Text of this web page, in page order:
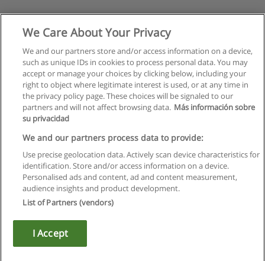
Rules of use
Privacy of information
Copyright © Educaedu Business S.L. - CIF : B-95610580: -
We Care About Your Privacy
We and our partners store and/or access information on a device,
such as unique IDs in cookies to process personal data. You may
accept or manage your choices by clicking below, including your
right to object where legitimate interest is used, or at any time in
the privacy policy page. These choices will be signaled to our
partners and will not affect browsing data. Más información sobre
su privacidad
We and our partners process data to provide:
Use precise geolocation data. Actively scan device characteristics for
identification. Store and/or access information on a device.
Personalised ads and content, ad and content measurement,
audience insights and product development.
List of Partners (vendors)
I Accept